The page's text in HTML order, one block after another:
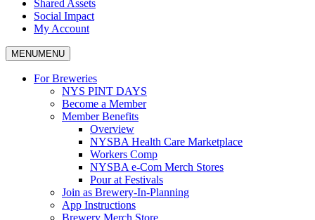
Shared Assets
Social Impact
My Account
MENUMENU
For Breweries
NYS PINT DAYS
Become a Member
Member Benefits
Overview
NYSBA Health Care Marketplace
Workers Comp
NYSBA e-Com Merch Stores
Pour at Festivals
Join as Brewery-In-Planning
App Instructions
Brewery Merch Store